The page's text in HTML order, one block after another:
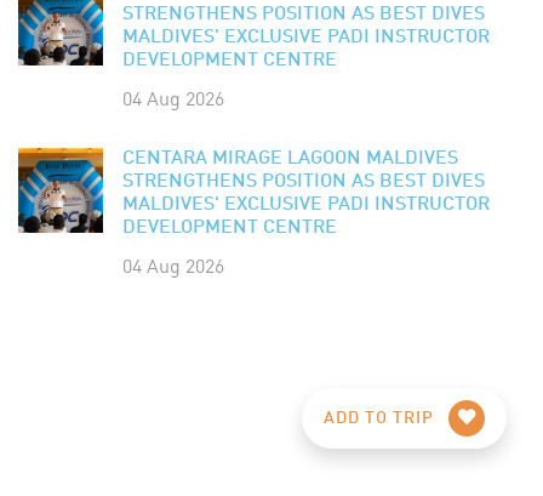
STRENGTHENS POSITION AS BEST DIVES
MALDIVES' EXCLUSIVE PADI INSTRUCTOR
DEVELOPMENT CENTRE
04 Aug 2026
CENTARA MIRAGE LAGOON MALDIVES
STRENGTHENS POSITION AS BEST DIVES
MALDIVES' EXCLUSIVE PADI INSTRUCTOR
DEVELOPMENT CENTRE
04 Aug 2026
ADD TO TRIP